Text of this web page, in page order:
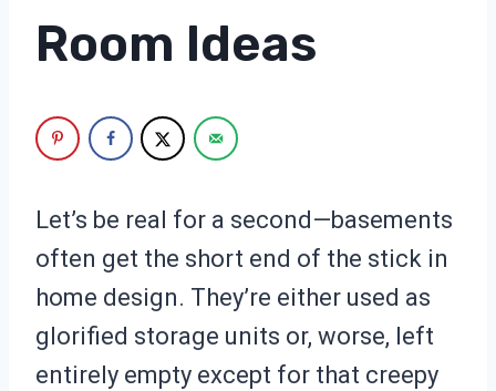
Room Ideas
Let’s be real for a second—basements
often get the short end of the stick in
home design. They’re either used as
glorified storage units or, worse, left
entirely empty except for that creepy